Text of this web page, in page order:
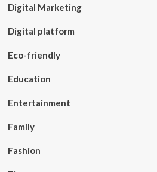
Digital Marketing
Digital platform
Eco-friendly
Education
Entertainment
Family
Fashion